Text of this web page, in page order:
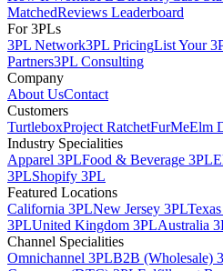
MatchedReviews Leaderboard
For 3PLs
3PL Network3PL PricingList Your
Partners3PL Consulting
Company
About UsContact
Customers
TurtleboxProject RatchetFurMeElm
Industry Specialities
Apparel 3PLFood & Beverage 3PL
3PLShopify 3PL
Featured Locations
California 3PLNew Jersey 3PL
3PLUnited Kingdom 3PLAustralia
Channel Specialities
Omnichannel 3PLB2B (Wholesale)